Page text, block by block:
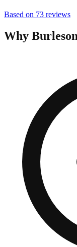
Based on 73 reviews
Why